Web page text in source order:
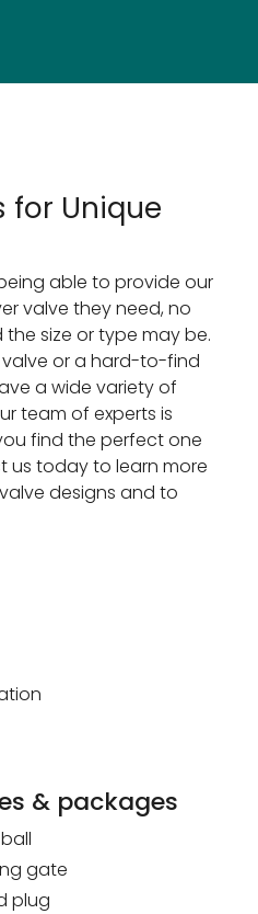
for Unique
able to provide our
valve they need, no
size or type may be.
or a hard-to-find
a wide variety of
team of experts is
find the perfect one
us today to learn more
designs and to
& packages
gate
plug